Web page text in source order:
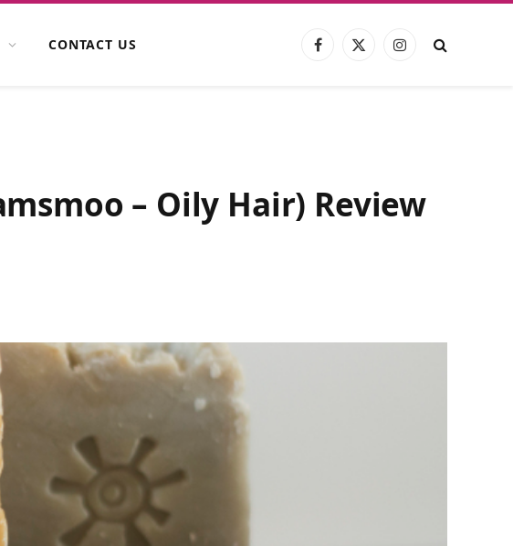
CONTACT US Facebook
X
Instagram
– Oily Hair) Review